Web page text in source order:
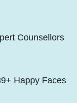
Counsellors
Happy Faces